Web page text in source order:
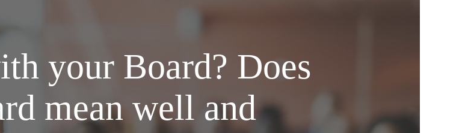
your Board? Does
mean well and